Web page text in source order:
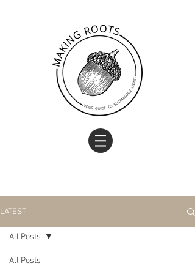
LATEST
All Posts
All Posts